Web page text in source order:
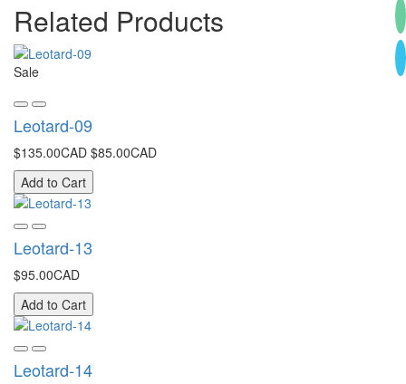
Related Products
Sale
Leotard-09
$135.00CAD $85.00CAD
Add to Cart
Leotard-13
$95.00CAD
Add to Cart
Leotard-14